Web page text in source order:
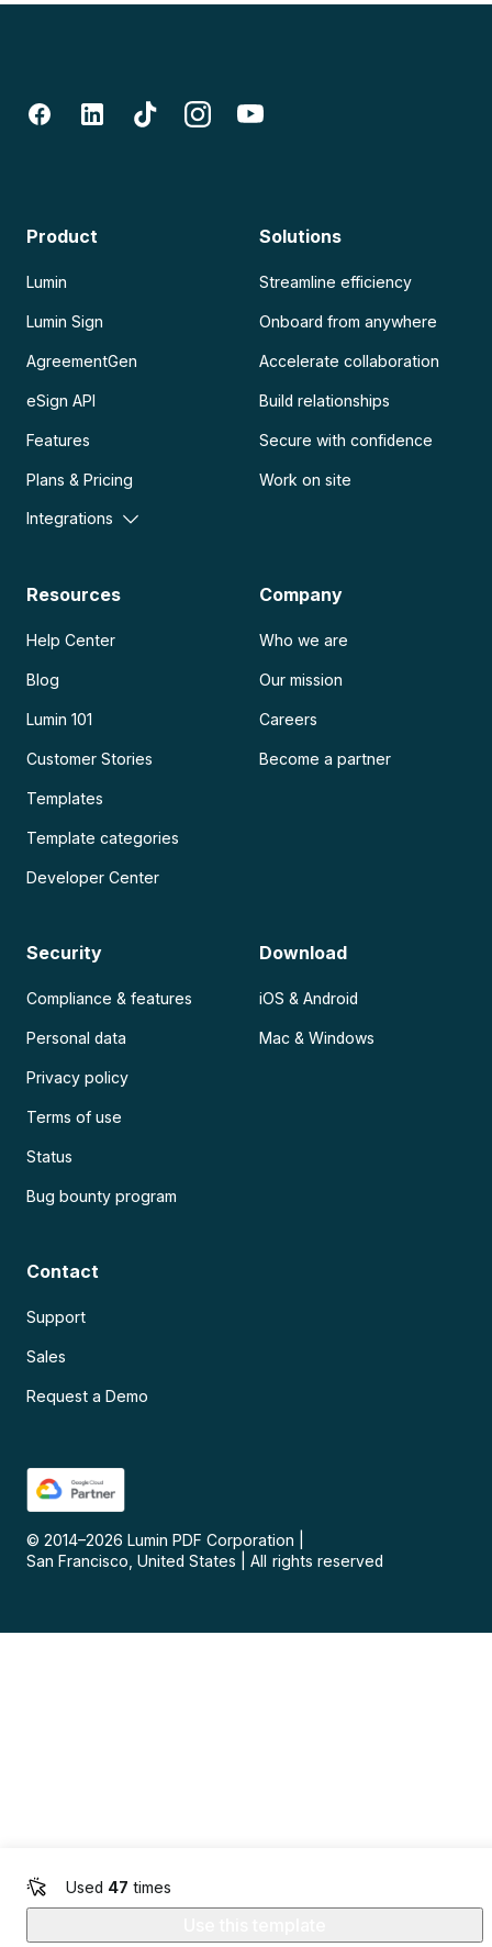
Used 47 times
Product
Lumin
Lumin Sign
AgreementGen
eSign API
Features
Plans & Pricing
Integrations
Solutions
Streamline efficiency
Onboard from anywhere
Accelerate collaboration
Build relationships
Secure with confidence
Work on site
Resources
Help Center
Blog
Lumin 101
Customer Stories
Templates
Template categories
Developer Center
Company
Who we are
Our mission
Careers
Become a partner
Security
Compliance & features
Personal data
Privacy policy
Terms of use
Status
Bug bounty program
Download
iOS & Android
Mac & Windows
Contact
Support
Sales
Request a Demo
© 2014–2026 Lumin PDF Corporation
San Francisco, United States
All rights reserved